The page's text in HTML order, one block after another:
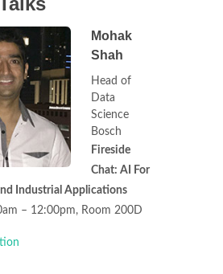
Mohak
Shah
Head of
Data
Science
Bosch
Fireside
Chat: AI For
Industrial Applications
– 12:00pm, Room 200D